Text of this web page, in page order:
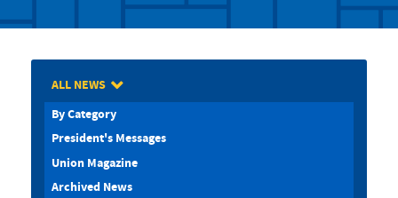
ALL NEWS
By Category
President's Messages
Union Magazine
Archived News